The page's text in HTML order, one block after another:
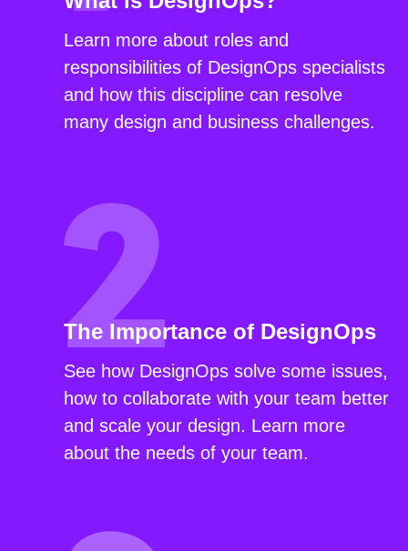
Learn more about roles and
responsibilities of DesignOps specialists
and how this discipline can resolve
many design and business challenges.
The Importance of DesignOps
See how DesignOps solve some issues,
how to collaborate with your team better
and scale your design. Learn more
about the needs of your team.